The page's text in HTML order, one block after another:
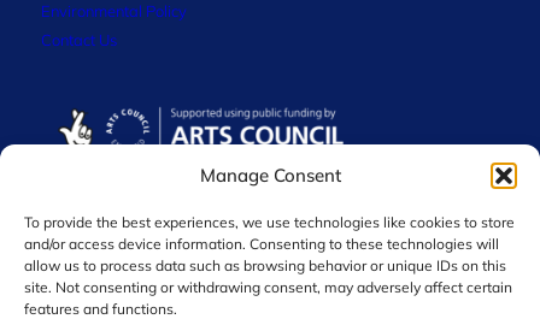
Manage Consent
To provide the best experiences, we use technologies like cookies to store
and/or access device information. Consenting to these technologies will
allow us to process data such as browsing behavior or unique IDs on this
site. Not consenting or withdrawing consent, may adversely affect certain
features and functions.
Environmental Policy
Contact Us